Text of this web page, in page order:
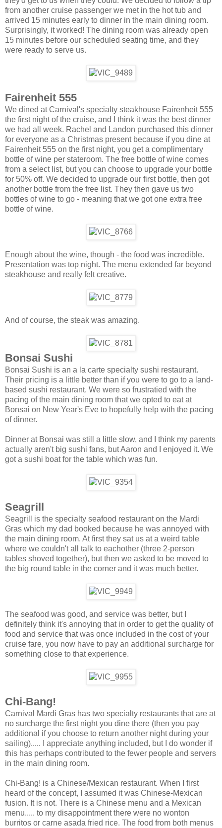
from another cruise passenger we met in the hot tub and
arrived 15 minutes early to dinner in the main dining room.
Surprisingly, it worked! The dining room was already open
15 minutes before our scheduled seating time, and they
were ready to serve us.
Fairenheit 555
We dined at Carnival's specialty steakhouse Fairenheit 555
the first night of the cruise, and I think it was the best dinner
we had all week. Rachel and Landon purchased this dinner
for everyone as a Christmas present because if you dine at
Fairenheit 555 on the first night, you get a complimentary
bottle of wine per stateroom. The free bottle of wine comes
from a select list, but you can choose to upgrade your bottle
for 50% off. We decided to upgrade our first bottle, then got
another bottle from the free list. They then gave us two
bottles of wine to go - meaning that we got one extra free
bottle of wine.
Enough about the wine, though - the food was incredible.
Presentation was top night. The menu extended far beyond
steakhouse and really felt creative.
And of course, the steak was amazing.
Bonsai Sushi
Bonsai Sushi is an a la carte specialty sushi restaurant.
Their pricing is a little better than if you were to go to a land-
based sushi restaurant. We were so frustratied with the
pacing of the main dining room that we opted to eat at
Bonsai on New Year's Eve to hopefully help with the pacing
of dinner.
Dinner at Bonsai was still a little slow, and I think my parents
actually aren't big sushi fans, but Aaron and I enjoyed it. We
got a sushi boat for the table which was fun.
Seagrill
Seagrill is the specialty seafood restaurant on the Mardi
Gras which my dad booked because he was annoyed with
the main dining room. At first they sat us at a weird table
where we couldn't all talk to eachother (three 2-person
tables shoved together), but then we asked to be moved to
the big round table in the corner and it was much better.
The seafood was good, and service was better, but I
definitely think it's annoying that in order to get the quality of
food and service that was once included in the cost of your
cruise fare, you now have to pay an additional surcharge for
something close to that experience.
Chi-Bang!
Carnival Mardi Gras has two specialty restaurants that are at
no surcharge the first night you dine there (then you pay
additional if you choose to return another night during your
sailing)..... I appreciate anything included, but I do wonder if
this has perhaps contributed to the fewer people and servers
in the main dining room.
Chi-Bang! is a Chinese/Mexican restaurant. When I first
heard of the concept, I assumed it was Chinese-Mexican
fusion. It is not. There is a Chinese menu and a Mexican
menu..... to my disappointment there were no wonton
burritos or carne asada fried rice. The food from both menus